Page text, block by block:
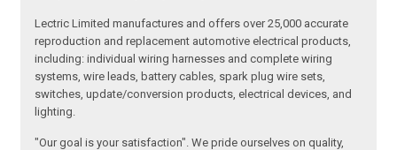
Lectric Limited manufactures and offers over 25,000 accurate
reproduction and replacement automotive electrical products,
including: individual wiring harnesses and complete wiring
systems, wire leads, battery cables, spark plug wire sets,
switches, update/conversion products, electrical devices, and
lighting.
"Our goal is your satisfaction". We pride ourselves on quality,